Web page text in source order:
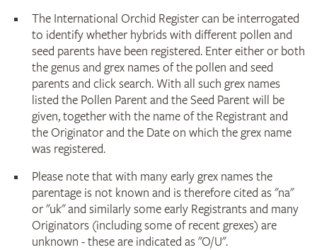
The International Orchid Register can be interrogated
to identify whether hybrids with different pollen and
seed parents have been registered. Enter either or both
the genus and grex names of the pollen and seed
parents and click search. With all such grex names
listed the Pollen Parent and the Seed Parent will be
given, together with the name of the Registrant and
the Originator and the Date on which the grex name
was registered.
Please note that with many early grex names the
parentage is not known and is therefore cited as "na"
or "uk" and similarly some early Registrants and many
Originators (including some of recent grexes) are
unknown - these are indicated as "O/U".